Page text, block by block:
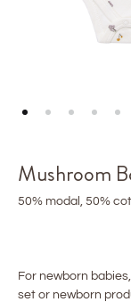
Mushroom
50% modal, 50%
For newborn
set or newborn